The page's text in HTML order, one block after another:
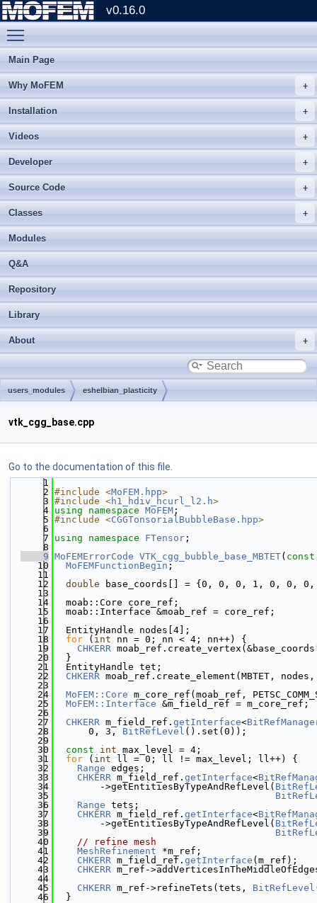
v0.16.0
Main Page
Why MoFEM
Installation
Videos
Developer
Source Code
Classes
Modules
Q&A
Repository
Library
About
users_modules eshelbian_plasticity
vtk_cgg_base.cpp
Go to the documentation of this file.
    1
    2
#include <MoFEM.hpp>
    3
#include <h1_hdiv_hcurl_l2.h>
    4
using namespace MoFEM ;
    5
#include <CGGTonsorialBubbleBase.hpp>
    6
    7
using namespace FTensor ;
    8
    9
MoFEMErrorCode VTK_cgg_bubble_base_MBTET( const
   10
MoFEMFunctionBegin ;
   11
   12
double base_coords[] = {0, 0, 0, 1, 0, 0,
   13
   14
  moab::Core core_ref;
   15
  moab::Interface &moab_ref = core_ref;
   16
   17
  EntityHandle nodes[4];
   18
for ( int nn = 0; nn < 4; nn++) {
   19
CHKERR
   20
  }
   21
  EntityHandle tet;
   22
CHKERR moab_ref.create_element(MBTET,
   23
   24
MoFEM::Core m_core_ref(moab_ref,
   25
MoFEM::Interface &m_field_ref = m_core_ref;
   26
   27
CHKERR m_field_ref. getInterface<
   28
      0, 3,
BitRefLevel ().set(0));
   29
   30
const int max_level = 4;
   31
for ( int ll = 0; ll != max_level; ll++) {
   32
Range edges;
   33
CHKERR m_field_ref. getInterface<
   34
        ->getEntitiesByTypeAndRefLevel(
   35
   36
Range tets;
   37
CHKERR m_field_ref. getInterface<
   38
        ->getEntitiesByTypeAndRefLevel(
   39
   40
// refine mesh
   41
MeshRefinement *m_ref;
   42
CHKERR m_field_ref. getInterface (m_ref);
   43
CHKERR m_ref-
   44
   45
CHKERR m_ref->refineTets(tets, BitRefLevel
   46
  }